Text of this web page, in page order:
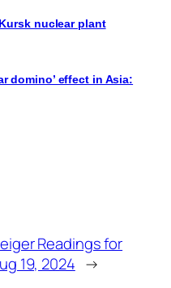
nuclear plant
domino’ effect in Asia:
Readings for
19, 2024 →